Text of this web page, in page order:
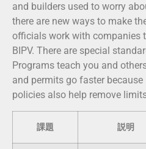
and builders used to worry
there are new ways to make
officials work with companies
BIPV. There are special
Programs teach you and
and permits go faster because
policies also help remove
課題 説明